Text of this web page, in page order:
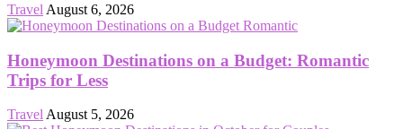
Travel August 6, 2026
Honeymoon Destinations on a Budget: Romantic
Trips for Less
Travel August 5, 2026